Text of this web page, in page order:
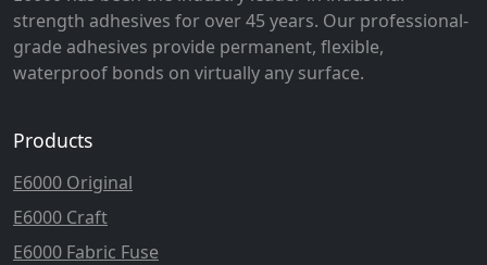
strength adhesives for over 45 years. Our professional-
grade adhesives provide permanent, flexible,
waterproof bonds on virtually any surface.
Products
E6000 Original
E6000 Craft
E6000 Fabric Fuse